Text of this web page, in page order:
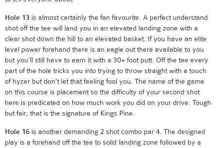
Hole 13 is almost certainly the fan favourite. A perfect understand
shot off the tee will land you in an elevated landing zone with a
clear shot down the hill to an elevated basket. If you have an elite
level power forehand there is an eagle out there available to you
but you’ll still have to earn it with a 30+ foot putt. Off the tee every
part of the hole tricks you into trying to throw straight with a touch
of hyzer but don’t let that feeling fool you. The name of the game
on this course is placement so the difficulty of your second shot
here is predicated on how much work you did on your drive. Tough
but fair, that is the signature of Kings Pine.
Hole 16 is another demanding 2 shot combo par 4. The designed
play is a forehand off the tee to solid landing zone followed by a